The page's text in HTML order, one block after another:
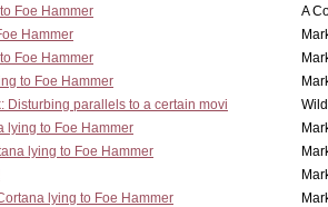
Foe Hammer
A
Hammer
Foe Hammer
to Foe Hammer
Disturbing parallels to a certain movi
lying to Foe Hammer
lying to Foe Hammer
lying to Foe Hammer